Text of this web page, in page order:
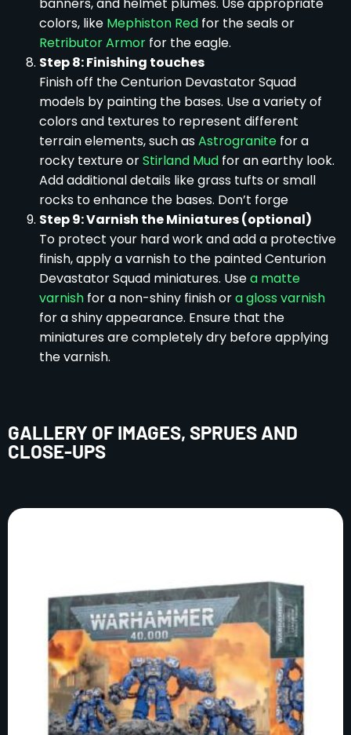
colors, like Mephiston Red for the seals or
Retributor Armor for the eagle.
Step 8: Finishing touches
Finish off the Centurion Devastator Squad
models by painting the bases. Use a variety of
colors and textures to represent different
terrain elements, such asAstrogranite for a
rocky texture orStirland Mud for an earthy look.
Add additional details like grass tufts or small
rocks to enhance the bases. Don’t forge
Step 9: Varnish the Miniatures (optional)
To protect your hard work and add a protective
finish, apply a varnish to the painted Centurion
Devastator Squad miniatures. Usea matte
varnish for a non-shiny finish ora gloss varnish
for a shiny appearance. Ensure that the
miniatures are completely dry before applying
the varnish.
GALLERY OF IMAGES, SPRUES AND
CLOSE-UPS